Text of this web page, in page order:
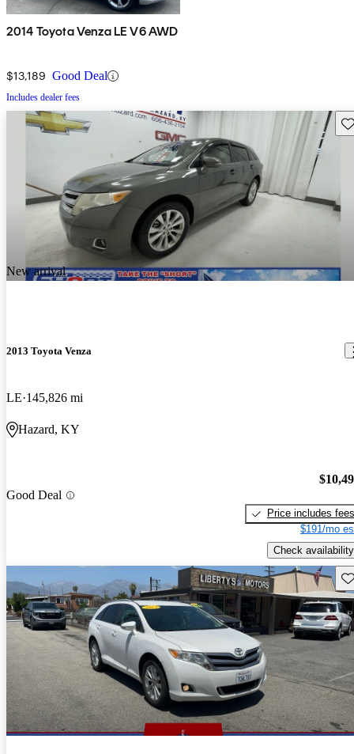
2014 Toyota Venza LE V6 AWD
$13,189 Good Deal
Includes dealer fees
New arrival
2013 Toyota Venza
LE 145,826 mi
Hazard, KY
Good Deal
Price includes fees
$191/mo
Check availability